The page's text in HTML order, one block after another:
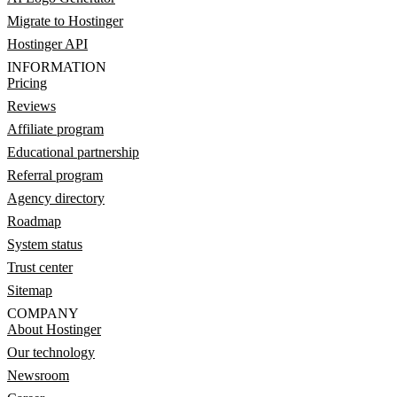
Migrate to Hostinger
Hostinger API
INFORMATION
Pricing
Reviews
Affiliate program
Educational partnership
Referral program
Agency directory
Roadmap
System status
Trust center
Sitemap
COMPANY
About Hostinger
Our technology
Newsroom